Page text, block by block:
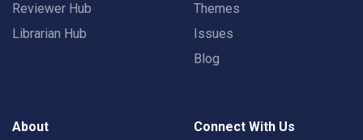
Reviewer Hub
Librarian Hub
Themes
Issues
Blog
About Connect With Us